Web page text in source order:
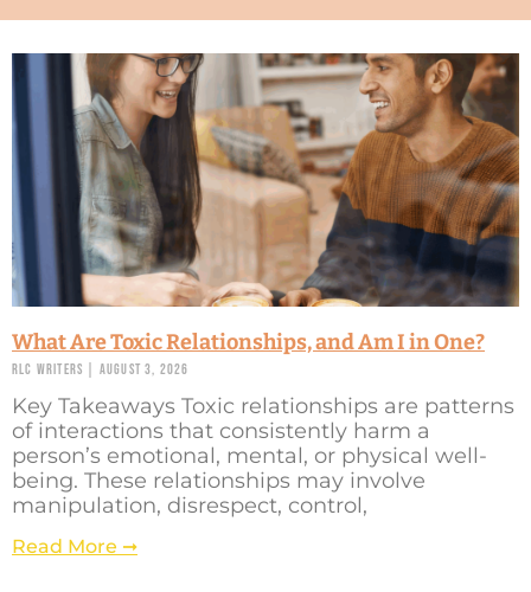
What Are Toxic Relationships, and Am I in One?
RLC Writers August 3, 2026
Key Takeaways Toxic relationships are patterns
of interactions that consistently harm a
person’s emotional, mental, or physical well-
being. These relationships may involve
manipulation, disrespect, control,
Read More ➞